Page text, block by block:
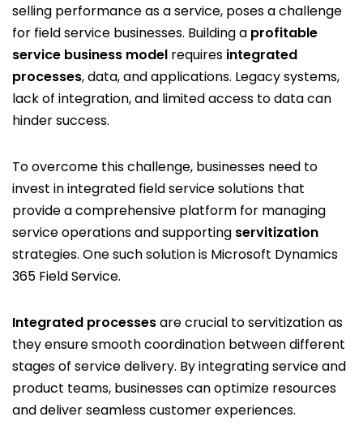
selling performance as a service, poses a challenge
for field service businesses. Building a profitable
service business model requires integrated
processes, data, and applications. Legacy systems,
lack of integration, and limited access to data can
hinder success.
To overcome this challenge, businesses need to
invest in integrated field service solutions that
provide a comprehensive platform for managing
service operations and supporting servitization
strategies. One such solution is Microsoft Dynamics
365 Field Service.
Integrated processesare crucial to servitization as
they ensure smooth coordination between different
stages of service delivery. By integrating service and
product teams, businesses can optimize resources
and deliver seamless customer experiences.